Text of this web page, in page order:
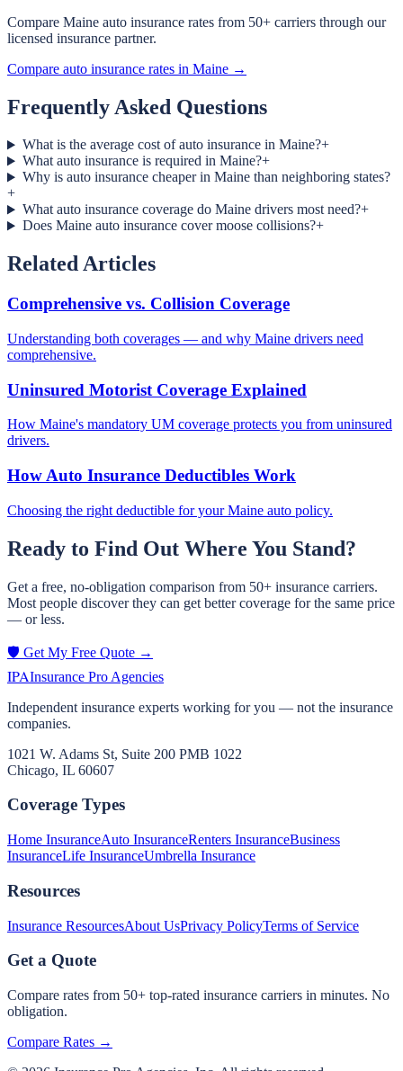
Compare Maine auto insurance rates from 50+ carriers through our
licensed insurance partner.
Compare auto insurance rates in Maine →
Frequently Asked Questions
What is the average cost of auto insurance in Maine?+
What auto insurance is required in Maine?+
Why is auto insurance cheaper in Maine than neighboring states?
+
What auto insurance coverage do Maine drivers most need?+
Does Maine auto insurance cover moose collisions?+
Related Articles
Comprehensive vs. Collision Coverage
Understanding both coverages — and why Maine drivers need
comprehensive.
Uninsured Motorist Coverage Explained
How Maine's mandatory UM coverage protects you from uninsured
drivers.
How Auto Insurance Deductibles Work
Choosing the right deductible for your Maine auto policy.
Ready to Find Out Where You Stand?
Get a free, no-obligation comparison from 50+ insurance carriers.
Most people discover they can get better coverage for the same price
— or less.
🛡️ Get My Free Quote →
IPAInsurance Pro Agencies
Independent insurance experts working for you — not the insurance
companies.
1021 W. Adams St, Suite 200 PMB 1022
Chicago, IL 60607
Coverage Types
Home InsuranceAuto InsuranceRenters InsuranceBusiness
InsuranceLife InsuranceUmbrella Insurance
Resources
Insurance ResourcesAbout UsPrivacy PolicyTerms of Service
Get a Quote
Compare rates from 50+ top-rated insurance carriers in minutes. No
obligation.
Compare Rates →